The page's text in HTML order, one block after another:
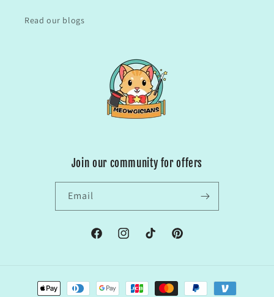
Read our blogs
Join our community for offers
Email
FacebookInstagramTikTok Pinterest
Payment